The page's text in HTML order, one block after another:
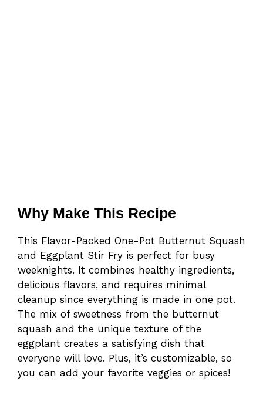
Why Make This Recipe
This Flavor-Packed One-Pot Butternut Squash
and Eggplant Stir Fry is perfect for busy
weeknights. It combines healthy ingredients,
delicious flavors, and requires minimal
cleanup since everything is made in one pot.
The mix of sweetness from the butternut
squash and the unique texture of the
eggplant creates a satisfying dish that
everyone will love. Plus, it’s customizable, so
you can add your favorite veggies or spices!